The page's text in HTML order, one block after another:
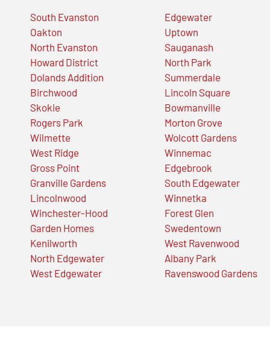
South Evanston
Oakton
North Evanston
Howard District
Dolands Addition
Birchwood
Skokie
Rogers Park
Wilmette
West Ridge
Gross Point
Granville Gardens
Lincolnwood
Winchester-Hood
Garden Homes
Kenilworth
North Edgewater
West Edgewater
Edgewater
Uptown
Sauganash
North Park
Summerdale
Lincoln Square
Bowmanville
Morton Grove
Wolcott Gardens
Winnemac
Edgebrook
South Edgewater
Winnetka
Forest Glen
Swedentown
West Ravenwood
Albany Park
Ravenswood Gardens